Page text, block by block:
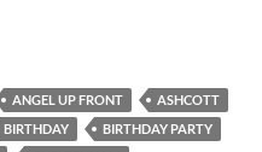
ANGEL UP FRONT
ASHCOTT
BIRTHDAY
BIRTHDAY PARTY